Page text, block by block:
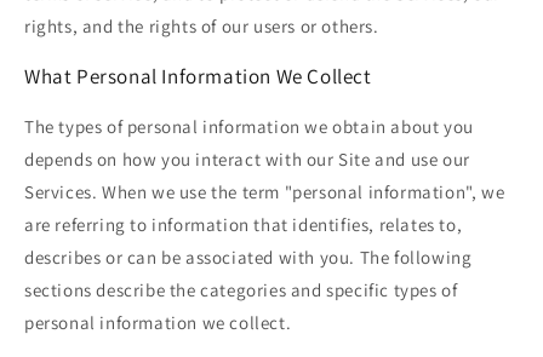
rights, and the rights of our users or others.
What Personal Information We Collect
The types of personal information we obtain about you
depends on how you interact with our Site and use our
Services. When we use the term "personal information", we
are referring to information that identifies, relates to,
describes or can be associated with you. The following
sections describe the categories and specific types of
personal information we collect.